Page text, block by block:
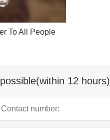
To All People
12 hours)